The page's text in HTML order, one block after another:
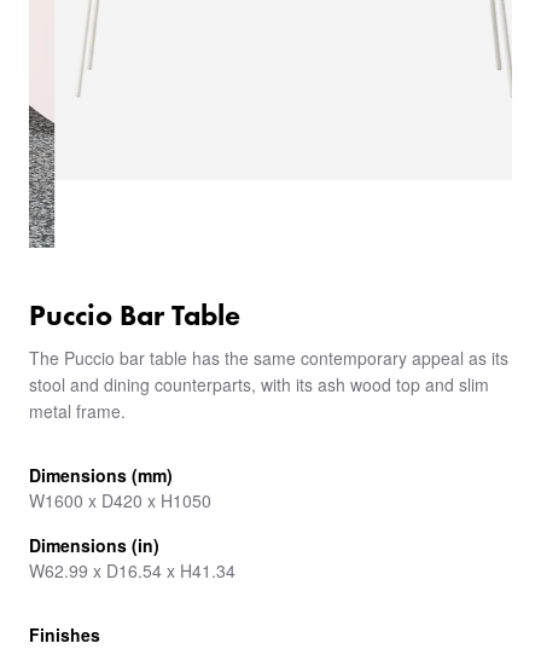
Puccio Bar Table
The Puccio bar table has the same contemporary appeal as its
stool and dining counterparts, with its ash wood top and slim
metal frame.
Dimensions (mm)
W1600 x D420 x H1050
Dimensions (in)
W62.99 x D16.54 x H41.34
Finishes